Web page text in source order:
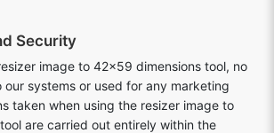
Security
image to 42x59 dimensions tool, no
systems or used for any marketing
taken when using the resizer image to
are carried out entirely within the